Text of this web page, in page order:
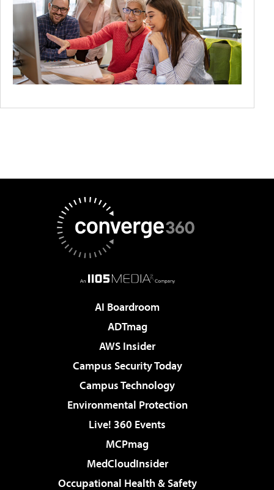
AI Boardroom
ADTmag
AWS Insider
Campus Security Today
Campus Technology
Environmental Protection
Live! 360 Events
MCPmag
MedCloudInsider
Occupational Health & Safety